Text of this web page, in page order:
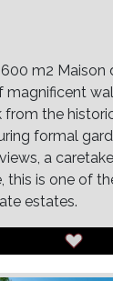
m2 Maison
magnificent
from the
formal
a
this is one of
estates.